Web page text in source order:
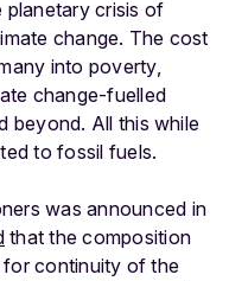
planetary crisis of
change. The cost
into poverty,
change-fuelled
beyond. All this while
to fossil fuels.
was announced in
that the composition
for continuity of the